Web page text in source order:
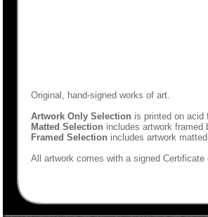
Original, hand-signed works of art.
Artwork Only Selection is printed on acid
Matted Selection includes artwork
Framed Selection includes artwork
All artwork comes with a signed